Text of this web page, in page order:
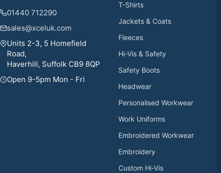
01440 712290
sales@xceluk.com
Units 2-3, 5 Homefield
Road,
Haverhill, Suffolk CB9 8QP
Open 9-5pm Mon - Fri
T-Shirts
Jackets & Coats
Fleeces
Hi-Vis & Safety
Safety Boots
Headwear
Personalised Workwear
Work Uniforms
Embroidered Workwear
Embroidery
Custom Hi-Vis